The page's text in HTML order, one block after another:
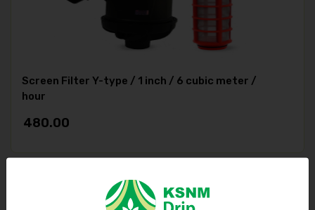
Screen Filter Y-type / 1 inch / 6 cubic meter /
hour
480.00